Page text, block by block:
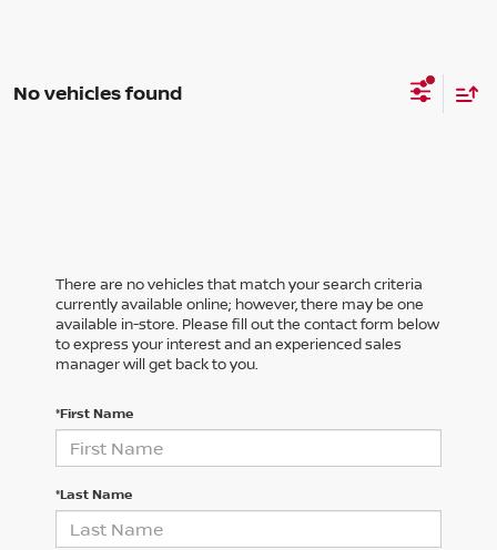
No vehicles found
There are no vehicles that match your search criteria
currently available online; however, there may be one
available in-store. Please fill out the contact form below
to express your interest and an experienced sales
manager will get back to you.
*First Name
*Last Name